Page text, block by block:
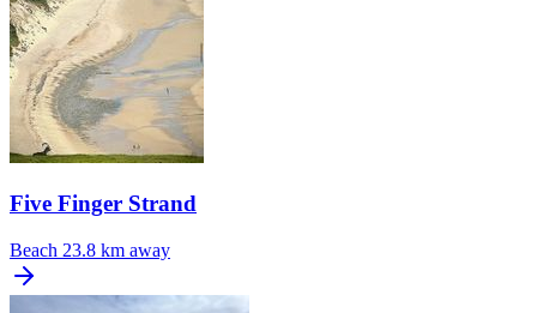
Five Finger Strand
Beach 23.8 km away